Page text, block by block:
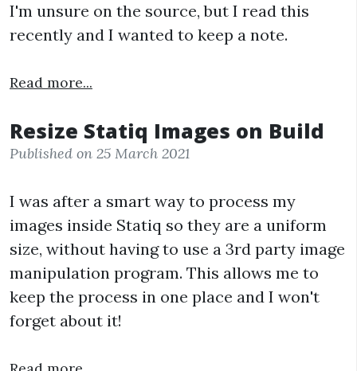
I'm unsure on the source, but I read this
recently and I wanted to keep a note.
Read more...
Resize Statiq Images on Build
Published on 25 March 2021
I was after a smart way to process my
images inside Statiq so they are a uniform
size, without having to use a 3rd party image
manipulation program. This allows me to
keep the process in one place and I won't
forget about it!